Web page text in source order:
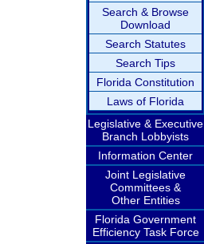
Search & Browse
Download
Search Statutes
Search Tips
Florida Constitution
Laws of Florida
Legislative & Executive
Branch Lobbyists
Information Center
Joint Legislative
Committees &
Other Entities
Florida Government
Efficiency Task Force